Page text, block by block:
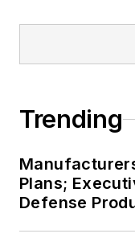
Trending
Plans;
Defense